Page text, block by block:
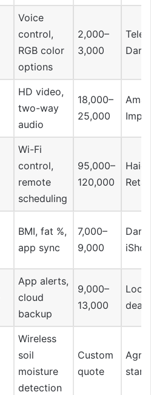
Voice
control,
RGB color
options
2,000–
3,000
HD video,
two-way
audio
18,000–
25,000
Wi-Fi
control,
remote
scheduling
95,000–
120,000
Haier
BMI, fat %,
app sync
7,000–
9,000
App alerts,
cloud
backup
9,000–
13,000
Local
Wireless
soil
moisture
detection
Custom
quote